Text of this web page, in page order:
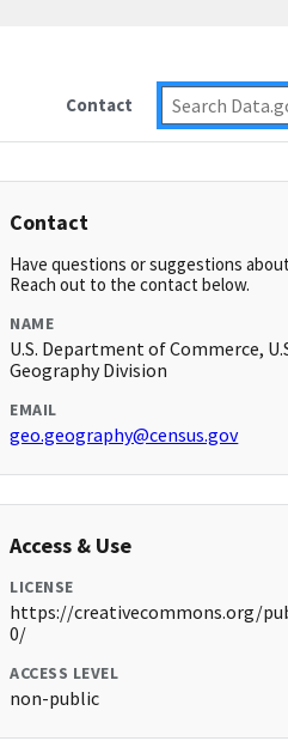
Contact
Contact
Have questions or suggestions
Reach out to the contact below.
NAME
U.S. Department of Commerce,
Geography Division
EMAIL
geo.geography@census.gov
Access & Use
LICENSE
https://creativecommons.org/
0/
ACCESS LEVEL
non-public